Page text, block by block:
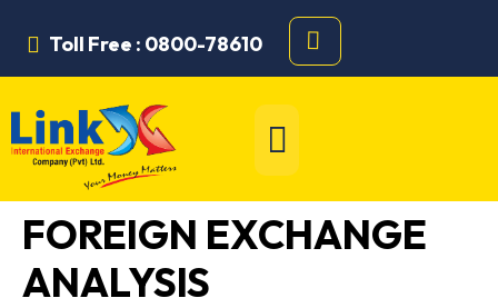
Toll Free : 0800-78610
FOREIGN EXCHANGE
ANALYSIS